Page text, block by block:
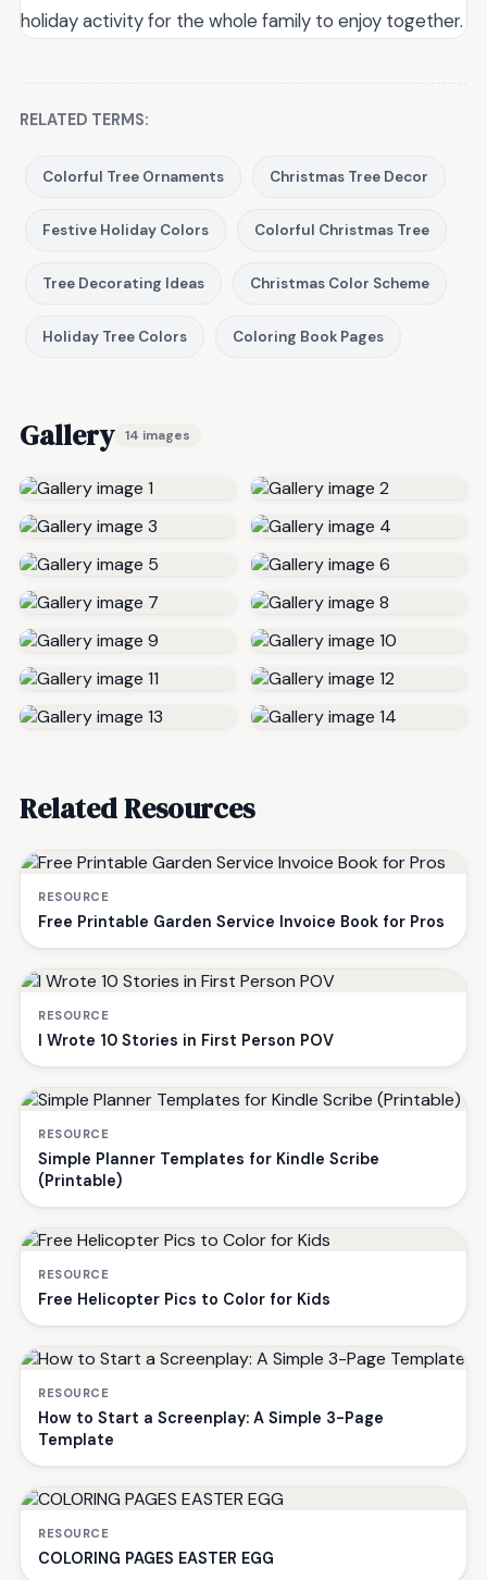
holiday activity for the whole family to enjoy together.
RELATED TERMS:
Colorful Tree Ornaments Christmas Tree Decor
Festive Holiday Colors Colorful Christmas Tree
Tree Decorating Ideas Christmas Color Scheme
Holiday Tree Colors Coloring Book Pages
Gallery 14 images
Related Resources
RESOURCE
Free Printable Garden Service Invoice Book for Pros
RESOURCE
I Wrote 10 Stories in First Person POV
RESOURCE
Simple Planner Templates for Kindle Scribe
(Printable)
RESOURCE
Free Helicopter Pics to Color for Kids
RESOURCE
How to Start a Screenplay: A Simple 3-Page
Template
RESOURCE
COLORING PAGES EASTER EGG